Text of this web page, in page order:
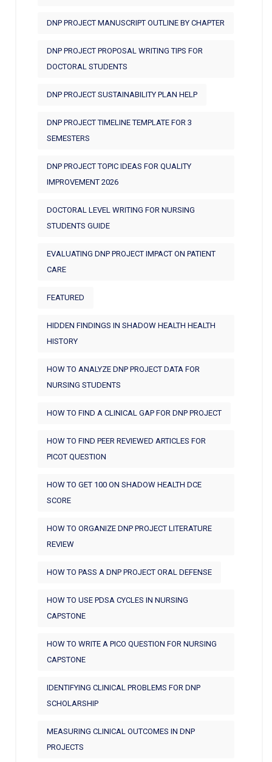
DNP PROJECT MANUSCRIPT OUTLINE BY CHAPTER
DNP PROJECT PROPOSAL WRITING TIPS FOR
DOCTORAL STUDENTS
DNP PROJECT SUSTAINABILITY PLAN HELP
DNP PROJECT TIMELINE TEMPLATE FOR 3
SEMESTERS
DNP PROJECT TOPIC IDEAS FOR QUALITY
IMPROVEMENT 2026
DOCTORAL LEVEL WRITING FOR NURSING
STUDENTS GUIDE
EVALUATING DNP PROJECT IMPACT ON PATIENT
CARE
FEATURED
HIDDEN FINDINGS IN SHADOW HEALTH HEALTH
HISTORY
HOW TO ANALYZE DNP PROJECT DATA FOR
NURSING STUDENTS
HOW TO FIND A CLINICAL GAP FOR DNP PROJECT
HOW TO FIND PEER REVIEWED ARTICLES FOR
PICOT QUESTION
HOW TO GET 100 ON SHADOW HEALTH DCE
SCORE
HOW TO ORGANIZE DNP PROJECT LITERATURE
REVIEW
HOW TO PASS A DNP PROJECT ORAL DEFENSE
HOW TO USE PDSA CYCLES IN NURSING
CAPSTONE
HOW TO WRITE A PICO QUESTION FOR NURSING
CAPSTONE
IDENTIFYING CLINICAL PROBLEMS FOR DNP
SCHOLARSHIP
MEASURING CLINICAL OUTCOMES IN DNP
PROJECTS